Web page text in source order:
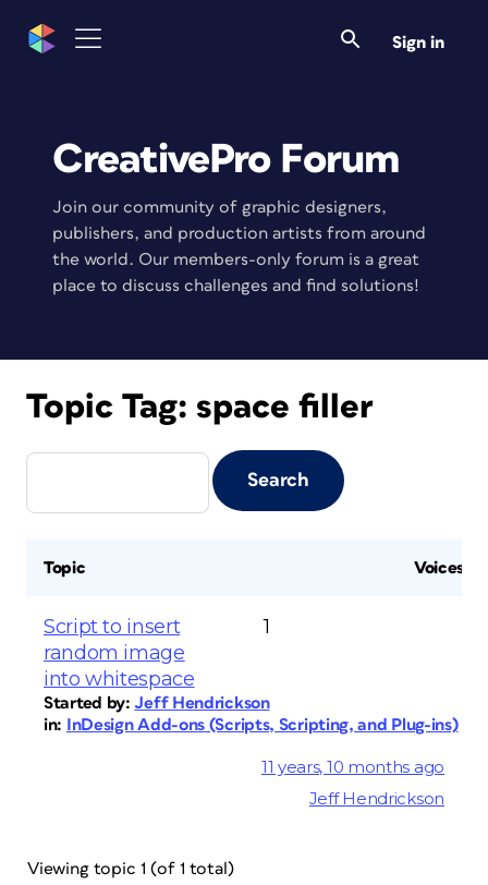
Sign in
CreativePro Forum
Join our community of graphic designers,
publishers, and production artists from around
the world. Our members-only forum is a great
place to discuss challenges and find solutions!
Topic Tag: space filler
Topic Voices
Script to insert
random image
into whitespace
Started by:Jeff Hendrickson
in: InDesign Add-ons (Scripts, Scripting, and Plug-ins)
1
11 years, 10 months ago
Jeff Hendrickson
Viewing topic 1 (of 1 total)